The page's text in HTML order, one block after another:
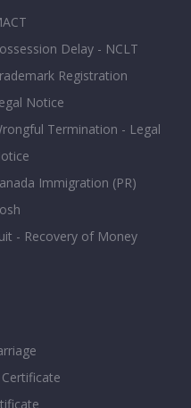
Delay - NCLT
Registration
Notice
Termination - Legal
Immigration (PR)
- Recovery of Money